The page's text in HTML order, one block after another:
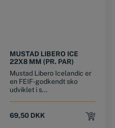
MUSTAD LIBERO ICE
22X8 MM (PR. PAR)
Mustad Libero Icelandic er
en FEIF-godkendt sko
udviklet i s...
69,50 DKK